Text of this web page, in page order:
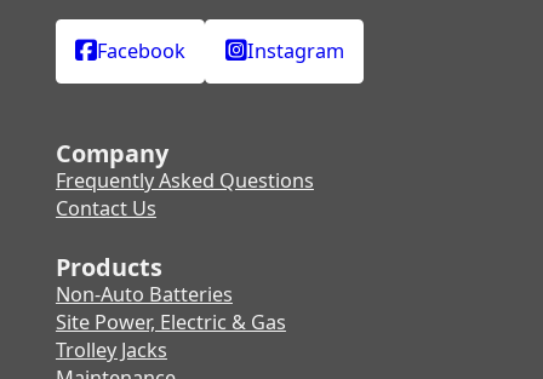
Facebook Instagram
Company
Frequently Asked Questions
Contact Us
Products
Non-Auto Batteries
Site Power, Electric & Gas
Trolley Jacks